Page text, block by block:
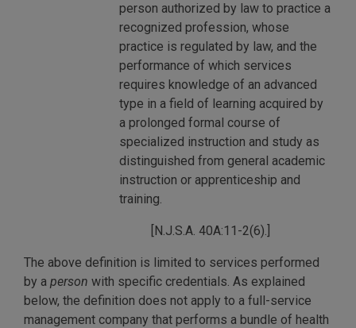
person authorized by law to practice a
recognized profession, whose
practice is regulated by law, and the
performance of which services
requires knowledge of an advanced
type in a field of learning acquired by
a prolonged formal course of
specialized instruction and study as
distinguished from general academic
instruction or apprenticeship and
training.
[N.J.S.A. 40A:11-2(6).]
The above definition is limited to services performed
by a person with specific credentials. As explained
below, the definition does not apply to a full-service
management company that performs a bundle of health